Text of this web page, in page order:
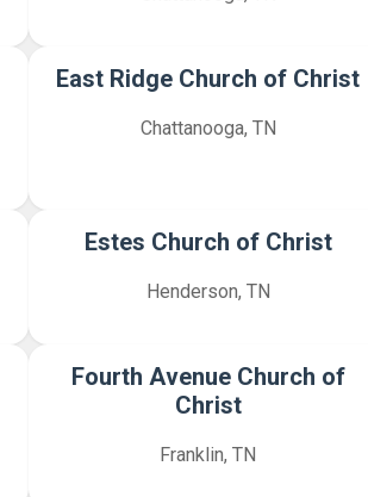
East Ridge Church of Christ
Chattanooga, TN
Estes Church of Christ
Henderson, TN
Fourth Avenue Church of
Christ
Franklin, TN